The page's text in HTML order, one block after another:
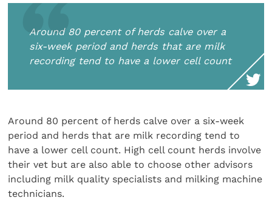
Around 80 percent of herds calve over a
six-week period and herds that are milk
recording tend to have a lower cell count
Around 80 percent of herds calve over a six-week
period and herds that are milk recording tend to
have a lower cell count. High cell count herds involve
their vet but are also able to choose other advisors
including milk quality specialists and milking machine
technicians.